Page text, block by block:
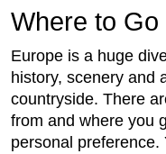
Where to Go
Europe is a huge
history, scenery and
countryside. There
from and where you
personal preference.